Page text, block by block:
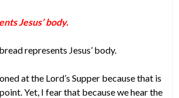
Jesus’ body.
represents Jesus’ body.
at the Lord’s Supper because that is
Yet, I fear that because we hear the